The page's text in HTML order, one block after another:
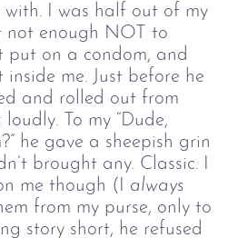
I was half out of my
not enough NOT to
put on a condom, and
me. Just before he
and rolled out from
To my “Dude,
he gave a sheepish grin
brought any. Classic. I
me though (I always
from my purse, only to
story short, he refused